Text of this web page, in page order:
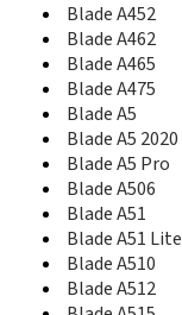
Blade A7
Blade A7 2020
Blade A7 Helio P60
Blade A7 Prime
Blade A7 Vita
Blade A71
Blade A72
Blade A72 5G
Blade A72s
Blade A73 5G
Blade A75 4G
Blade A75 5G
Blade A76 5G
Blade A452
Blade A462
Blade A465
Blade A475
Blade A5
Blade A5 2020
Blade A5 Pro
Blade A506
Blade A51
Blade A51 Lite
Blade A510
Blade A512